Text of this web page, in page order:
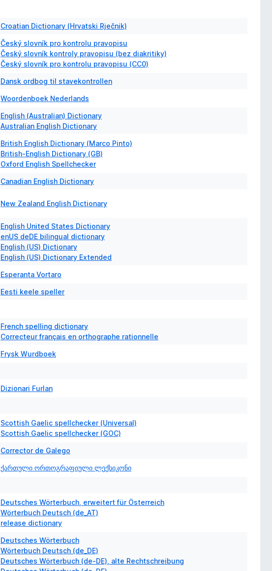
Croatian Dictionary (Hrvatski Rječnik)
Český slovník pro kontrolu pravopisu
Český slovník kontroly pravopisu (bez diakritiky)
Český slovník pro kontrolu pravopisu (CC0)
Dansk ordbog til stavekontrollen
Woordenboek Nederlands
English (Australian) Dictionary
Australian English Dictionary
British English Dictionary (Marco Pinto)
British-English Dictionary (GB)
Oxford English Spellchecker
Canadian English Dictionary
New Zealand English Dictionary
English United States Dictionary
enUS deDE bilingual dictionary
English (US) Dictionary
English (US) Dictionary Extended
Esperanta Vortaro
Eesti keele speller
French spelling dictionary
Correcteur français en orthographe rationnelle
Frysk Wurdboek
Dizionari Furlan
Scottish Gaelic spellchecker (Universal)
Scottish Gaelic spellchecker (GOC)
Corrector de Galego
ქართული ორთოგრაფიული ლექსიკონი
Deutsches Wörterbuch, erweitert für Österreich
Wörterbuch Deutsch (de_AT)
release dictionary
Deutsches Wörterbuch
Wörterbuch Deutsch (de_DE)
Deutsches Wörterbuch (de-DE), alte Rechtschreibung